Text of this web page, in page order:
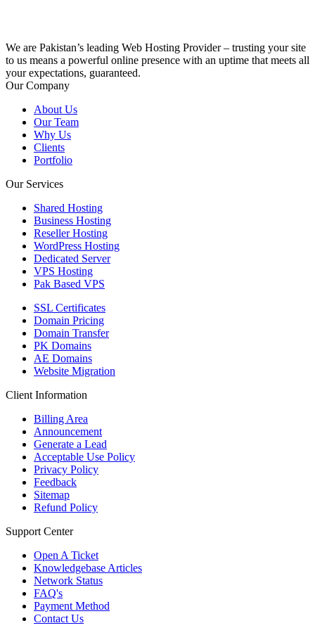
We are Pakistan’s leading Web Hosting Provider – trusting your site
to us means a powerful online presence with an uptime that meets all
your expectations, guaranteed.
Our Company
About Us
Our Team
Why Us
Clients
Portfolio
Our Services
Shared Hosting
Business Hosting
Reseller Hosting
WordPress Hosting
Dedicated Server
VPS Hosting
Pak Based VPS
SSL Certificates
Domain Pricing
Domain Transfer
PK Domains
AE Domains
Website Migration
Client Information
Billing Area
Announcement
Generate a Lead
Acceptable Use Policy
Privacy Policy
Feedback
Sitemap
Refund Policy
Support Center
Open A Ticket
Knowledgebase Articles
Network Status
FAQ's
Payment Method
Contact Us